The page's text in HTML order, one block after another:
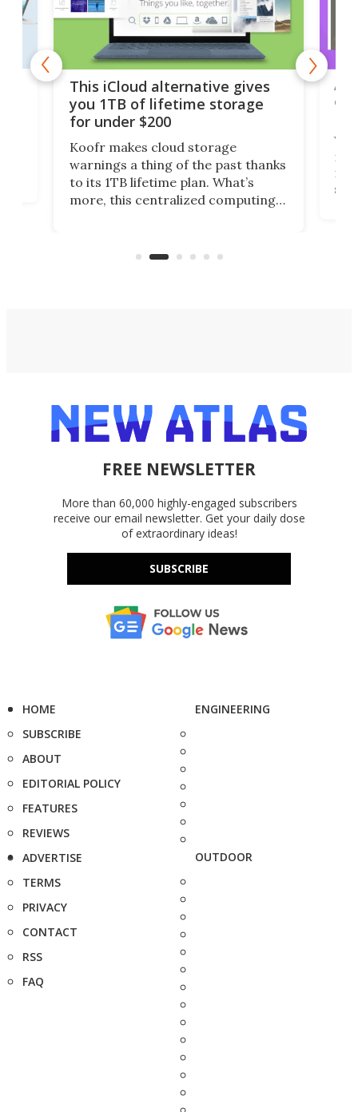
This iCloud alternative gives
you 1TB of lifetime storage
for under $200
Koofr makes cloud storage
warnings a thing of the past thanks
to its 1TB lifetime plan. What’s
more, this centralized computing
accounts, including Dropbox,
A
FREE NEWSLETTER
More than 60,000 highly-engaged subscribers
receive our email newsletter. Get your daily dose
of extraordinary ideas!
SUBSCRIBE
HOME
SUBSCRIBE
ABOUT
EDITORIAL POLICY
FEATURES
REVIEWS
ADVERTISE
TERMS
PRIVACY
CONTACT
RSS
FAQ
ENGINEERING
OUTDOOR